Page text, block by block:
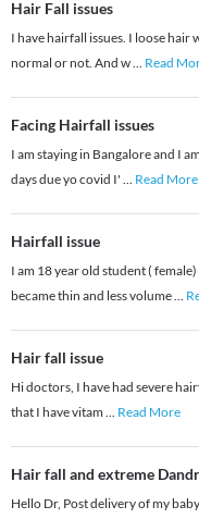
Hair Fall issues
I have hairfall issues. I loose hair
normal or not. And w... Read
Facing Hairfall issues
I am staying in Bangalore and I
days due yo covid I' ... Read More
Hairfall issue
I am 18 year old student (
became thin and less volume...
Hair fall issue
Hi doctors, I have had severe
that I have vitam ... Read More
Hair fall and extreme
Hello Dr, Post delivery of my